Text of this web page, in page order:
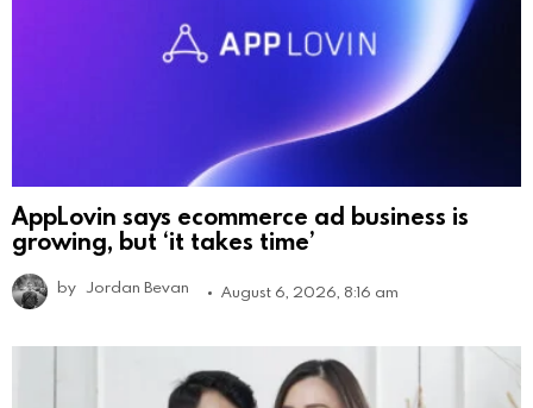
AppLovin says ecommerce ad business is
growing, but ‘it takes time’
by Jordan Bevan August 6, 2026, 8:16 am